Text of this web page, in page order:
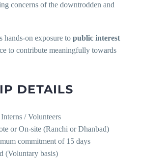
concerns of the downtrodden and
on exposure to public interest
to contribute meaningfully towards
DETAILS
/ Volunteers
or On-site (Ranchi or Dhanbad)
commitment of 15 days
(Voluntary basis)